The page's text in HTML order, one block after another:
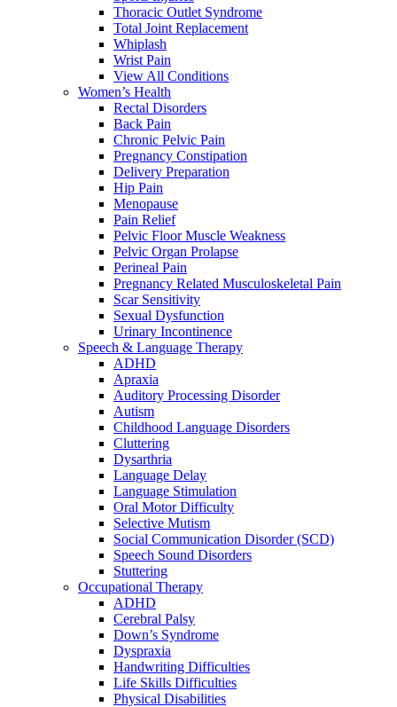
Thoracic Outlet Syndrome
Total Joint Replacement
Whiplash
Wrist Pain
View All Conditions
Women’s Health
Rectal Disorders
Back Pain
Chronic Pelvic Pain
Pregnancy Constipation
Delivery Preparation
Hip Pain
Menopause
Pain Relief
Pelvic Floor Muscle Weakness
Pelvic Organ Prolapse
Perineal Pain
Pregnancy Related Musculoskeletal Pain
Scar Sensitivity
Sexual Dysfunction
Urinary Incontinence
Speech & Language Therapy
ADHD
Apraxia
Auditory Processing Disorder
Autism
Childhood Language Disorders
Cluttering
Dysarthria
Language Delay
Language Stimulation
Oral Motor Difficulty
Selective Mutism
Social Communication Disorder (SCD)
Speech Sound Disorders
Stuttering
Occupational Therapy
ADHD
Cerebral Palsy
Down’s Syndrome
Dyspraxia
Handwriting Difficulties
Life Skills Difficulties
Physical Disabilities